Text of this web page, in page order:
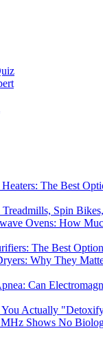
The Best
Spin
Ovens: How
The Best
Why They
Can
You Actually
Shows No